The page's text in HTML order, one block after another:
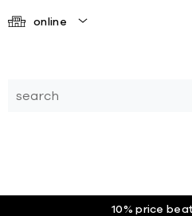
online
10% price